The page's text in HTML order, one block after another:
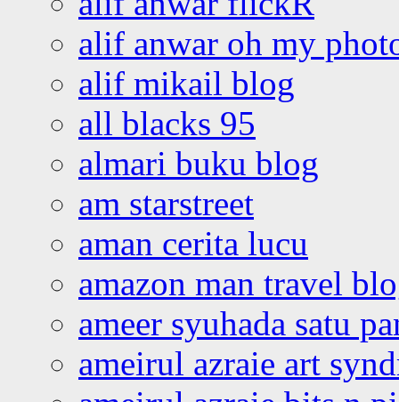
alif anwar oh my
alif mikail blog
all blacks 95
almari buku blog
am starstreet
aman cerita lucu
amazon man travel
ameer syuhada satu
ameirul azraie art